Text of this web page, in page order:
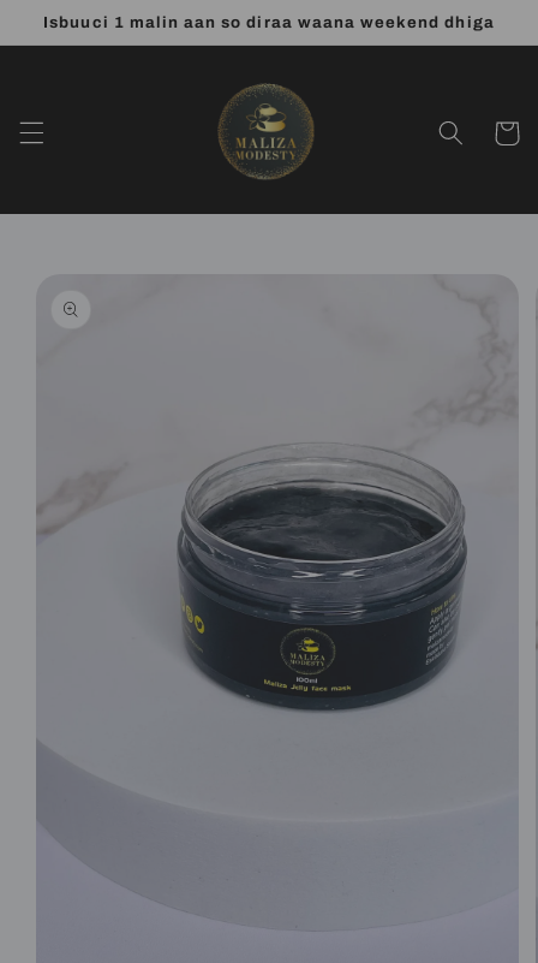
Skip to
Isbuuci 1 malin aan so diraa waana weekend dhiga
Cart
information